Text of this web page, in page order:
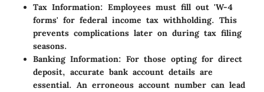
Tax Information: Employees must fill out 'W-4
forms' for federal income tax withholding. This
prevents complications later on during tax filing
seasons.
Banking Information: For those opting for direct
deposit, accurate bank account details are
essential. An erroneous account number can lead